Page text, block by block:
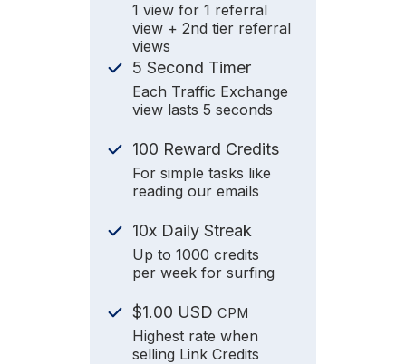
1 view for 1 referral
view + 2nd tier referral
views
5 Second Timer
Each Traffic Exchange
view lasts 5 seconds
100 Reward Credits
For simple tasks like
reading our emails
10x Daily Streak
Up to 1000 credits
per week for surfing
$1.00 USD CPM
Highest rate when
selling Link Credits